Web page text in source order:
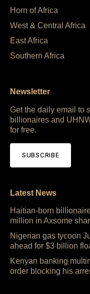
Horn of Africa
West & Central Africa
East Africa
Southern Africa
Newsletter
Get the daily email to
billionaires and
for free.
SUBSCRIBE
Latest News
Haitian-born
million in Axsome
Nigerian gas tycoon
ahead for $3 billion
Kenyan banking
order blocking his